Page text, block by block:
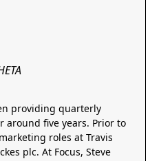
providing quarterly
around five years. Prior to
roles at Travis
plc. At Focus, Steve